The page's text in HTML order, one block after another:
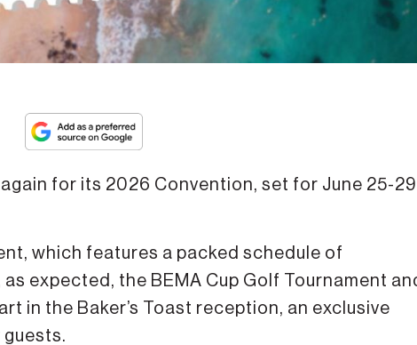
for its 2026 Convention, set for June 25-29
which features a packed schedule of
expected, the BEMA Cup Golf Tournament
in the Baker’s Toast reception, an exclusive